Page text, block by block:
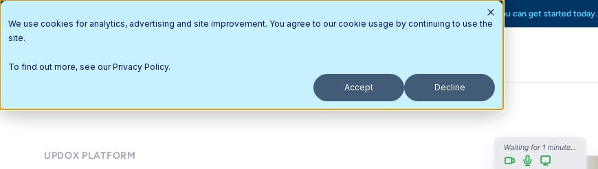
We use cookies for analytics, advertising and site improvement. You agree to our cookie usage by continuing to use the
site.
To find out more, see ourPrivacy Policy.
Accept Decline
Interested in partnering with Updox? Here’s how you can get started today.
UPDOX PLATFORM